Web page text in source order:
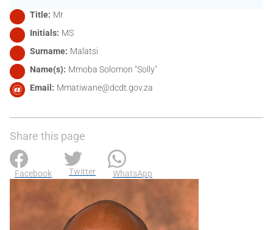
Title Mr
Initials MS
Surname Malatsi
Name(s)
Mmoba Solomon "Solly"
Email
Mmatiwane@dcdt.gov.za
Share this page
Facebook Twitter WhatsApp